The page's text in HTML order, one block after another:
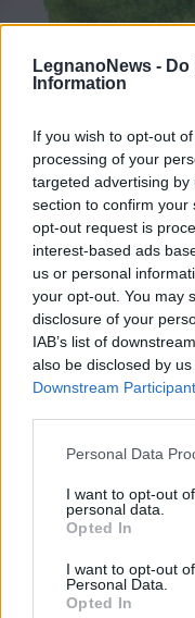
LegnanoNews - Do
Information
If you wish to opt-out
processing of your
targeted advertising
section to confirm your
opt-out request is
interest-based ads
us or personal
your opt-out. You may
disclosure of your
IAB’s list of
also be disclosed by
Downstream
Personal Data
I want to opt-out
personal data.
Opted In
I want to opt-out
Personal Data.
Opted In
Smart
riso
melanzane